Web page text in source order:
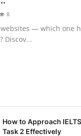
8
— which one
Discov...
How to Approach
Task 2 Effectively